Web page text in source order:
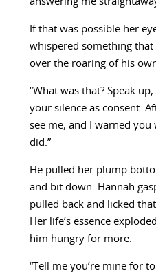
If that was possible her
whispered something that
over the roaring of his
“What was that? Speak
your silence as consent.
see me, and I warned
did.”
He pulled her plump
and bit down. Hannah
pulled back and licked
Her life’s essence
him hungry for more.
“Tell me you’re mine for